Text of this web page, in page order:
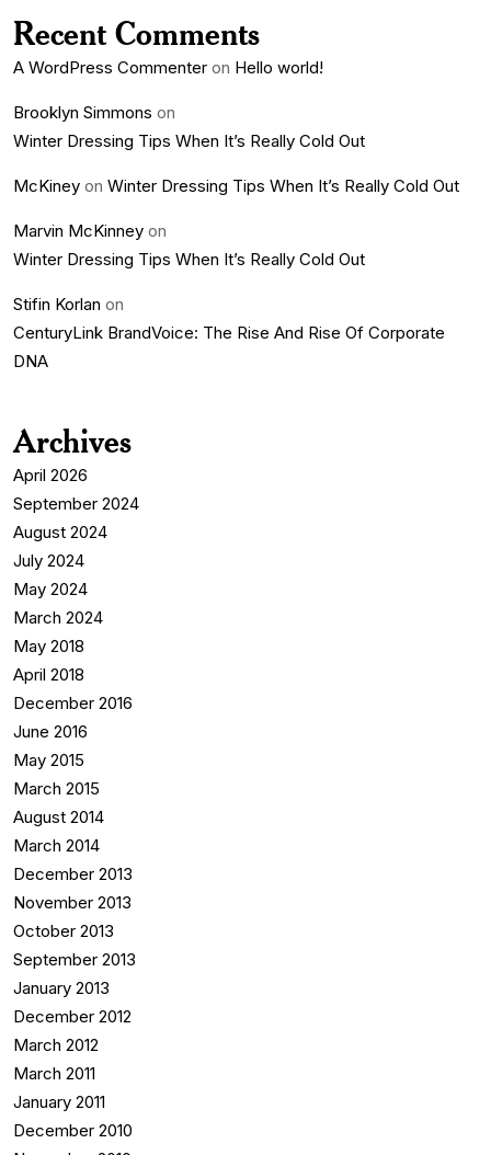
Recent Comments
A WordPress Commenter on Hello world!
Brooklyn Simmons on
Winter Dressing Tips When It’s Really Cold Out
McKiney on Winter Dressing Tips When It’s Really Cold Out
Marvin McKinney on
Winter Dressing Tips When It’s Really Cold Out
Stifin Korlan on
CenturyLink BrandVoice: The Rise And Rise Of Corporate
DNA
Archives
April 2026
September 2024
August 2024
July 2024
May 2024
March 2024
May 2018
April 2018
December 2016
June 2016
May 2015
March 2015
August 2014
March 2014
December 2013
November 2013
October 2013
September 2013
January 2013
December 2012
March 2012
March 2011
January 2011
December 2010